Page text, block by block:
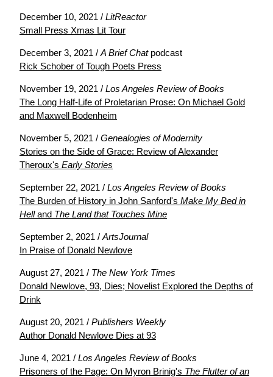
December 10, 2021 / LitReactor
Small Press Xmas Lit Tour
December 3, 2021 / A Brief Chatpodcast
Rick Schober of Tough Poets Press
November 19, 2021 / Los Angeles Review of Books
The Long Half-Life of Proletarian Prose: On Michael Gold
and Maxwell Bodenheim
November 5, 2021 / Genealogies of Modernity
Stories on the Side of Grace: Review of Alexander
Theroux's Early Stories
September 22, 2021 / Los Angeles Review of Books
The Burden of History in John Sanford's Make My Bed in
Helland The Land that Touches Mine
September 2, 2021 / ArtsJournal
In Praise of Donald Newlove
August 27, 2021 / The New York Times
Donald Newlove, 93, Dies; Novelist Explored the Depths of
Drink
August 20, 2021 / Publishers Weekly
Author Donald Newlove Dies at 93
June 4, 2021 / Los Angeles Review of Books
Prisoners of the Page: On Myron Brinig's The Flutter of an